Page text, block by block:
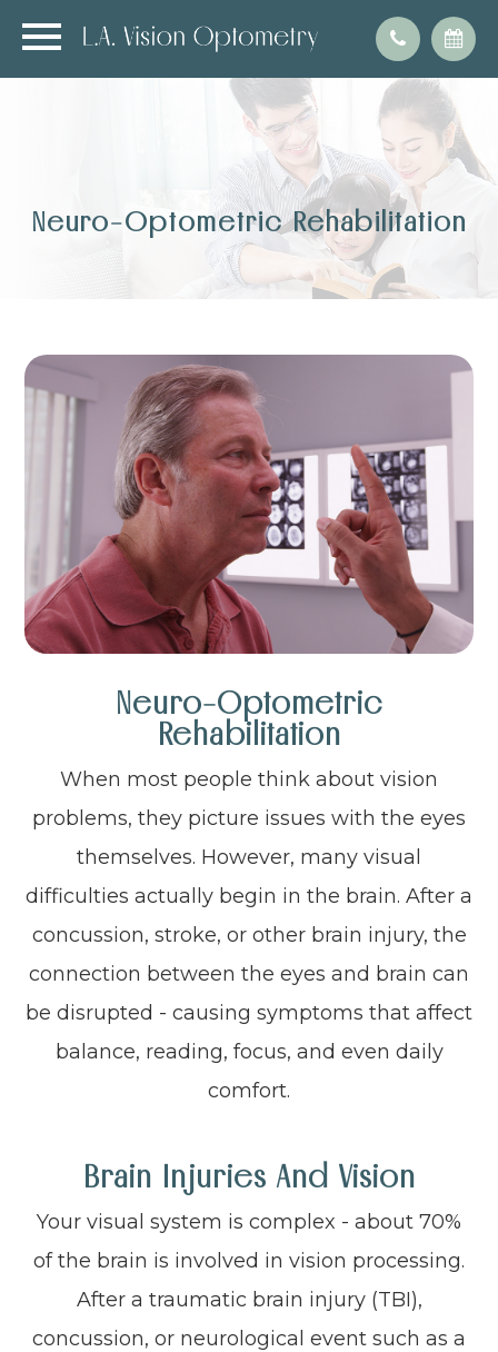
Neuro-Optometric Rehabilitation
Neuro-Optometric
Rehabilitation
When most people think about vision
problems, they picture issues with the eyes
themselves. However, many visual
difficulties actually begin in the brain. After a
concussion, stroke, or other brain injury, the
connection between the eyes and brain can
be disrupted - causing symptoms that affect
balance, reading, focus, and even daily
comfort.
Brain Injuries And Vision
Your visual system is complex - about 70%
of the brain is involved in vision processing.
After a traumatic brain injury (TBI),
concussion, or neurological event such as a